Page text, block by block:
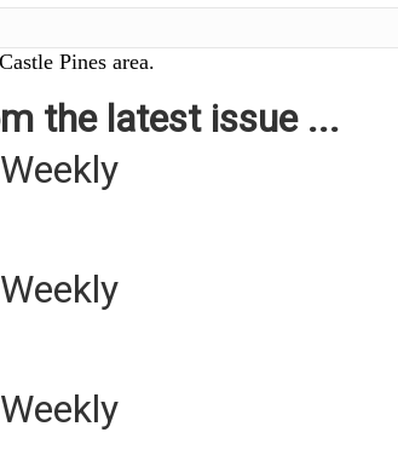
Pines area.
the latest issue ...